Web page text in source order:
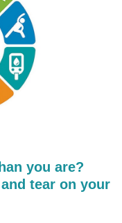
you are?
tear on your